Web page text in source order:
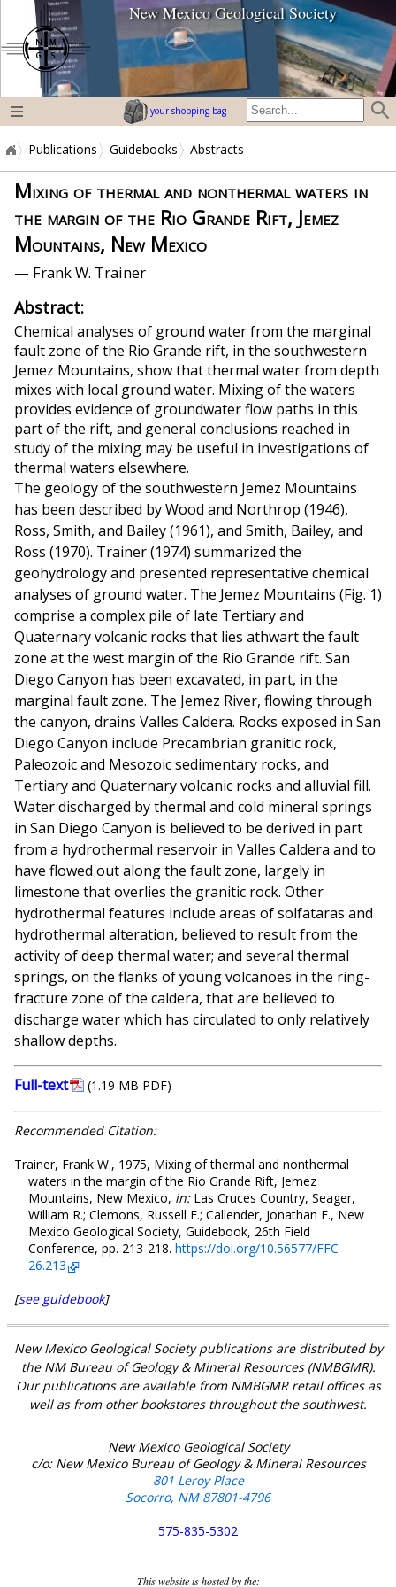
home page
New Mexico Geological Society
your shopping bag
Publications Guidebooks Abstracts
Mixing of thermal and nonthermal waters in
the margin of the Rio Grande Rift, Jemez
Mountains, New Mexico
— Frank W. Trainer
Abstract:
Chemical analyses of ground water from the marginal
fault zone of the Rio Grande rift, in the southwestern
Jemez Mountains, show that thermal water from depth
mixes with local ground water. Mixing of the waters
provides evidence of groundwater flow paths in this
part of the rift, and general conclusions reached in
study of the mixing may be useful in investigations of
thermal waters elsewhere.
The geology of the southwestern Jemez Mountains
has been described by Wood and Northrop (1946),
Ross, Smith, and Bailey (1961), and Smith, Bailey, and
Ross (1970). Trainer (1974) summarized the
geohydrology and presented representative chemical
analyses of ground water. The Jemez Mountains (Fig. 1)
comprise a complex pile of late Tertiary and
Quaternary volcanic rocks that lies athwart the fault
zone at the west margin of the Rio Grande rift. San
Diego Canyon has been excavated, in part, in the
marginal fault zone. The Jemez River, flowing through
the canyon, drains Valles Caldera. Rocks exposed in San
Diego Canyon include Precambrian granitic rock,
Paleozoic and Mesozoic sedimentary rocks, and
Tertiary and Quaternary volcanic rocks and alluvial fill.
Water discharged by thermal and cold mineral springs
in San Diego Canyon is believed to be derived in part
from a hydrothermal reservoir in Valles Caldera and to
have flowed out along the fault zone, largely in
limestone that overlies the granitic rock. Other
hydrothermal features include areas of solfataras and
hydrothermal alteration, believed to result from the
activity of deep thermal water; and several thermal
springs, on the flanks of young volcanoes in the ring-
fracture zone of the caldera, that are believed to
discharge water which has circulated to only relatively
shallow depths.
Full-text (1.19 MB PDF)
Recommended Citation:
Trainer, Frank W., 1975, Mixing of thermal and nonthermal
waters in the margin of the Rio Grande Rift, Jemez
Mountains, New Mexico, in:Las Cruces Country, Seager,
William R.; Clemons, Russell E.; Callender, Jonathan F., New
Mexico Geological Society, Guidebook, 26th Field
Conference, pp. 213-218. https://doi.org/10.56577/FFC-
26.213
[see guidebook]
New Mexico Geological Society publications are distributed by
the NM Bureau of Geology & Mineral Resources (NMBGMR).
Our publications are available from NMBGMR retail offices as
well as from other bookstores throughout the southwest.
New Mexico Geological Society
c/o: New Mexico Bureau of Geology & Mineral Resources
801 Leroy Place
Socorro, NM 87801-4796
575-835-5302
This website is hosted by the: